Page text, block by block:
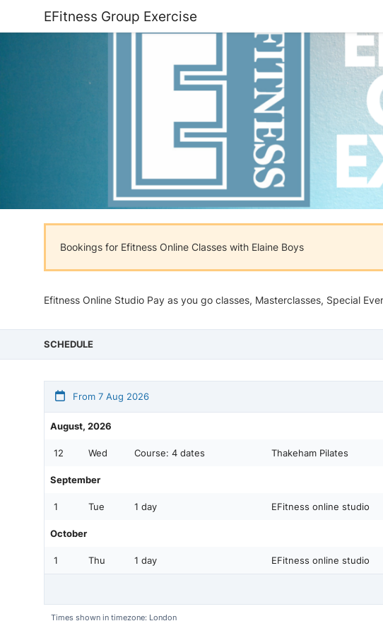
EFitness Group Exercise
Bookings for Efitness Online Classes with Elaine Boys
Efitness Online Studio Pay as you go classes, Masterclasses, Special
SCHEDULE
From 7 Aug 2026
August, 2026
12 Wed Course: 4 dates Thakeham Pilates
September
1 Tue 1 day EFitness online studio
October
1 Thu 1 day EFitness online studio
Times shown in timezone: London